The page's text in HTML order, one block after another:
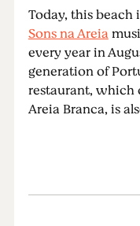
Today, this beach
Sons na Areia
every year in
generation of
restaurant, which
Areia Branca, is